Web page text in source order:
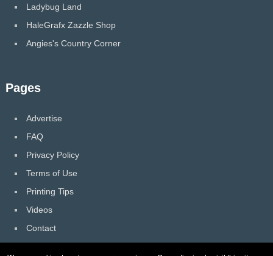
Ladybug Land
HaleGrafx Zazzle Shop
Angies's Country Corner
Pages
Advertise
FAQ
Privacy Policy
Terms of Use
Printing Tips
Videos
Contact